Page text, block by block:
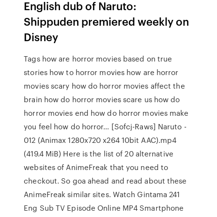
English dub of Naruto:
Shippuden premiered weekly on
Disney
Tags how are horror movies based on true
stories how to horror movies how are horror
movies scary how do horror movies affect the
brain how do horror movies scare us how do
horror movies end how do horror movies make
you feel how do horror… [Sofcj-Raws] Naruto -
012 (Animax 1280x720 x264 10bit AAC).mp4
(419.4 MiB) Here is the list of 20 alternative
websites of AnimeFreak that you need to
checkout. So goa ahead and read about these
AnimeFreak similar sites. Watch Gintama 241
Eng Sub TV Episode Online MP4 Smartphone